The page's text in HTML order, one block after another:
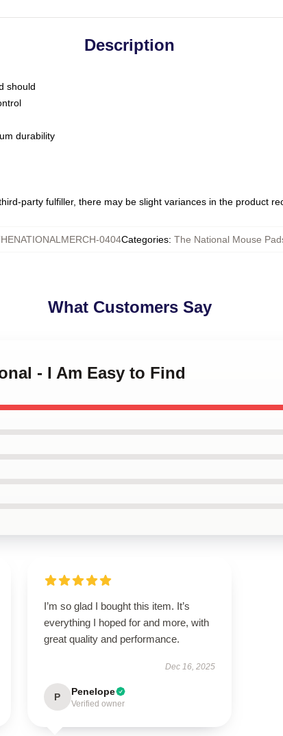
Description
should
durability
party fulfiller, there may be slight variances in the product
0404Categories: The National Mouse
What Customers Say
- I Am Easy to Find
I’m so glad I bought this item. It’s
everything I hoped for and more, with
great quality and performance.
Dec 16, 2025
P Penelope
Verified owner